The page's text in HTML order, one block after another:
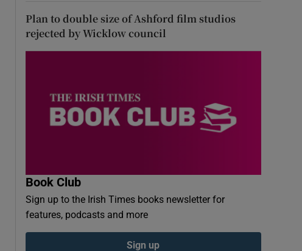
Plan to double size of Ashford film studios
rejected by Wicklow council
Book Club
Sign up to the Irish Times books newsletter for
features, podcasts and more
Sign up